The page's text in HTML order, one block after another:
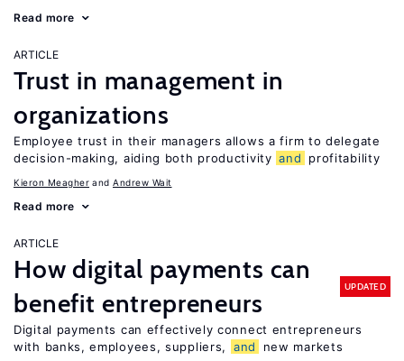
Read more
ARTICLE
Trust in management in
organizations
Employee trust in their managers allows a firm to delegate
decision-making, aiding both productivity and profitability
Kieron Meagher Andrew Wait
Read more
ARTICLE
How digital payments can
benefit entrepreneurs
UPDATED
Digital payments can effectively connect entrepreneurs
with banks, employees, suppliers,
and new markets